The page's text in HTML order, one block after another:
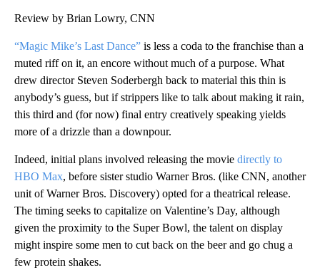
Review by Brian Lowry, CNN
“Magic Mike’s Last Dance” is less a coda to the franchise than a
muted riff on it, an encore without much of a purpose. What
drew director Steven Soderbergh back to material this thin is
anybody’s guess, but if strippers like to talk about making it rain,
this third and (for now) final entry creatively speaking yields
more of a drizzle than a downpour.
Indeed, initial plans involved releasing the movie directly to
HBO Max, before sister studio Warner Bros. (like CNN, another
unit of Warner Bros. Discovery) opted for a theatrical release.
The timing seeks to capitalize on Valentine’s Day, although
given the proximity to the Super Bowl, the talent on display
might inspire some men to cut back on the beer and go chug a
few protein shakes.